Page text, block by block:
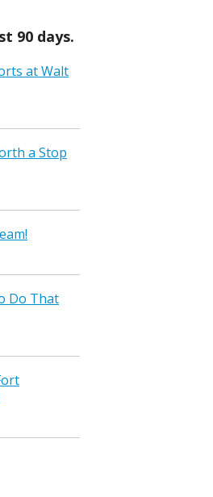
90 days.
at Walt
a Stop
Do That